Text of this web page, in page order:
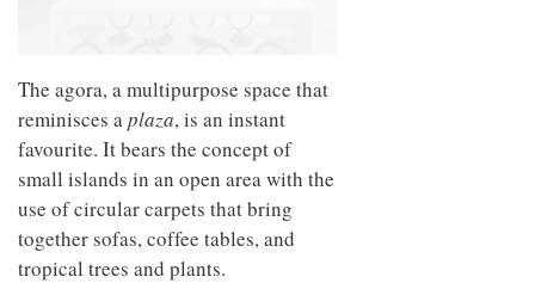
The agora, a multipurpose space that
reminisces aplaza, is an instant
favourite. It bears the concept of
small islands in an open area with the
use of circular carpets that bring
together sofas, coffee tables, and
tropical trees and plants.